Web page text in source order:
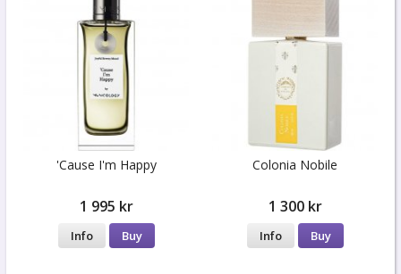
'Cause I'm Happy
1 995 kr
Info Buy
Colonia Nobile
1 300 kr
Info Buy